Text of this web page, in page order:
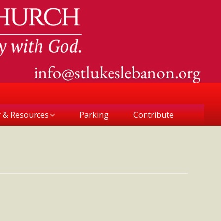
& Resources Parking Contribute